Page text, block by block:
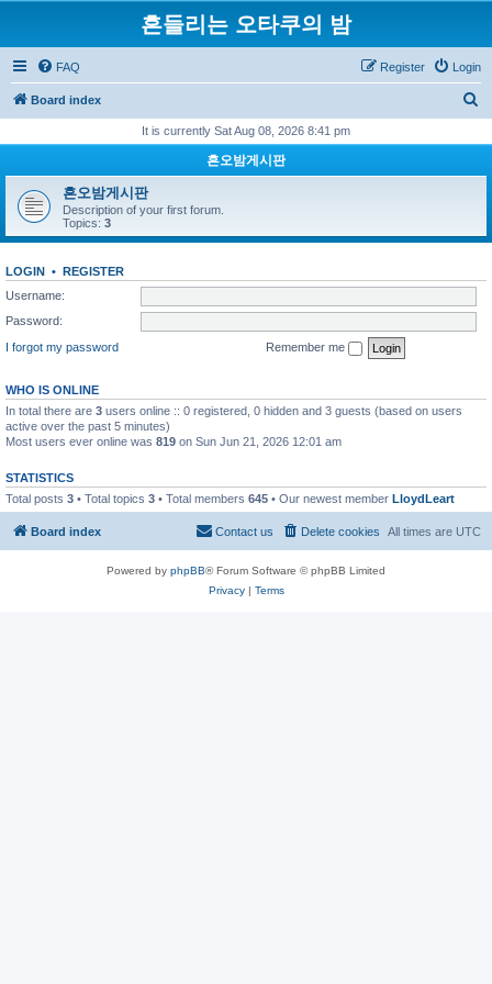
흔들리는 오타쿠의 밤
FAQ Login
Register
Board index
r
It is currently Sat Aug 08, 2026 8:41 pm
흔오밤게시판
흔오밤게시판
Description of your first forum.
Topics: 3
LOGIN • REGISTER
Username:
Password:
I forgot my password
Remember me
WHO IS ONLINE
In total there are 3 users online :: 0 registered, 0 hidden and 3 guests (based on users
active over the past 5 minutes)
Most users ever online was 819 on Sun Jun 21, 2026 12:01 am
STATISTICS
Total posts 3 • Total topics 3 • Total members 645 • Our newest member LloydLeart
Board index All times are UTC
Delete cookies
Contact us
Powered by phpBB® Forum Software © phpBB Limited
Privacy| Terms